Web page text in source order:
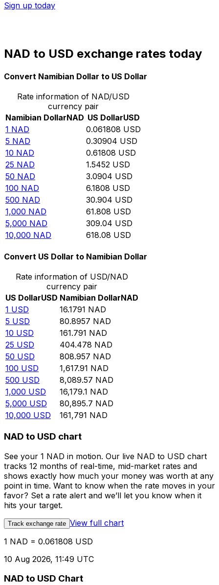
Sign up today
NAD to USD exchange rates today
Convert Namibian Dollar to US Dollar
Rate information of NAD/USD
currency pair
Namibian DollarNAD US DollarUSD
1 NAD 0.061808 USD
5 NAD 0.30904 USD
10 NAD 0.61808 USD
25 NAD 1.5452 USD
50 NAD 3.0904 USD
100 NAD 6.1808 USD
500 NAD 30.904 USD
1,000 NAD 61.808 USD
5,000 NAD 309.04 USD
10,000 NAD 618.08 USD
Convert US Dollar to Namibian Dollar
Rate information of USD/NAD
currency pair
US DollarUSD Namibian DollarNAD
1 USD 16.1791 NAD
5 USD 80.8957 NAD
10 USD 161.791 NAD
25 USD 404.478 NAD
50 USD 808.957 NAD
100 USD 1,617.91 NAD
500 USD 8,089.57 NAD
1,000 USD 16,179.1 NAD
5,000 USD 80,895.7 NAD
10,000 USD 161,791 NAD
NAD to USD chart
See your 1 NAD in motion. Our live NAD to USD chart
tracks 12 months of real-time, mid-market rates and
shows exactly how much your money was worth at any
point in time. Want to know when the rate moves in your
favor? Set a rate alert and we’ll let you know when it
hits your target.
Track exchange rate View full chart
1 NAD = 0.061808 USD
10 Aug 2026, 11:49 UTC
NAD to USD Chart